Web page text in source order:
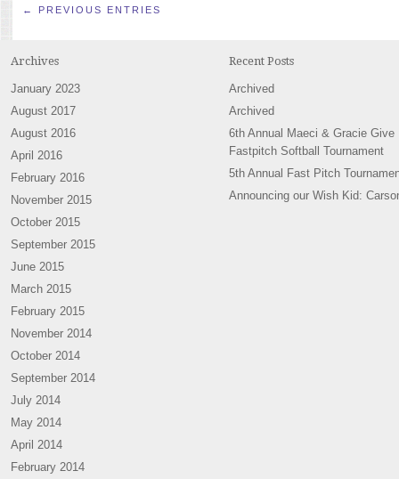
← PREVIOUS ENTRIES
Archives
January 2023
August 2017
August 2016
April 2016
February 2016
November 2015
October 2015
September 2015
June 2015
March 2015
February 2015
November 2014
October 2014
September 2014
July 2014
May 2014
April 2014
February 2014
Recent Posts
Archived
Archived
6th Annual Maeci & Gracie Give
Fastpitch Softball Tournament
5th Annual Fast Pitch
Announcing our Wish Kid: